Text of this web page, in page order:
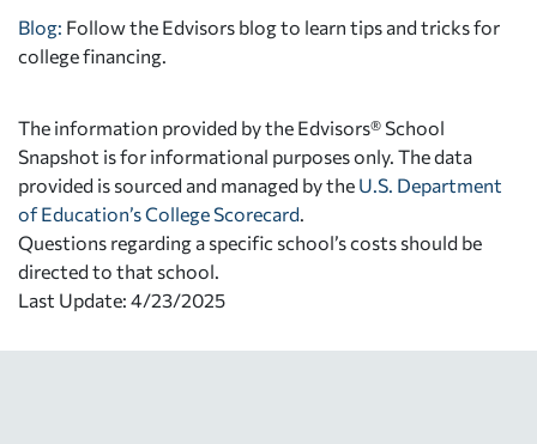
Blog: Follow the Edvisors blog to learn tips and tricks for
college financing.
The information provided by the Edvisors® School
Snapshot is for informational purposes only. The data
provided is sourced and managed by the U.S. Department
of Education’s College Scorecard
Questions regarding a specific school’s costs should be
directed to that school.
Last Update: 4/23/2025